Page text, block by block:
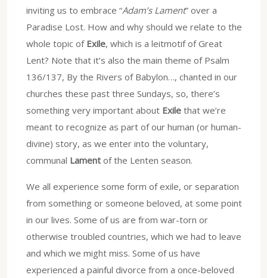
inviting us to embrace “Adam’s Lament” over a
Paradise Lost. How and why should we relate to the
whole topic of Exile, which is a leitmotif of Great
Lent? Note that it’s also the main theme of Psalm
136/137, By the Rivers of Babylon…, chanted in our
churches these past three Sundays, so, there’s
something very important about Exile that we’re
meant to recognize as part of our human (or human-
divine) story, as we enter into the voluntary,
communal Lament of the Lenten season.
We all experience some form of exile, or separation
from something or someone beloved, at some point
in our lives. Some of us are from war-torn or
otherwise troubled countries, which we had to leave
and which we might miss. Some of us have
experienced a painful divorce from a once-beloved